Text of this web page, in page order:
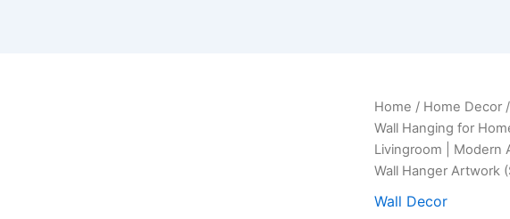
Home / Home Decor
Wall Hanging for
Livingroom | Modern
Wall Hanger Artwork
Wall Decor
KaaHego
Astronaut
Space
Wooden
Wall
Hanging